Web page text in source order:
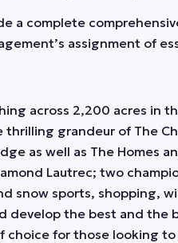
a complete
assignment of
across 2,200 acres in
grandeur of The
as well as The Homes
Lautrec; two
snow sports, shopping,
develop the best and
choice for those looking